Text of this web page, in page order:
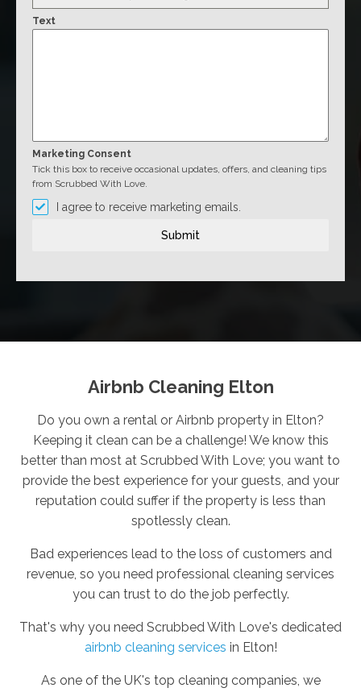
Text
Marketing Consent
Tick this box to receive occasional updates, offers, and cleaning tips
from Scrubbed With Love.
I agree to receive marketing emails.
Submit
Airbnb Cleaning Elton
Do you own a rental or Airbnb property in Elton?
Keeping it clean can be a challenge! We know this
better than most at Scrubbed With Love; you want to
provide the best experience for your guests, and your
reputation could suffer if the property is less than
spotlessly clean.
Bad experiences lead to the loss of customers and
revenue, so you need professional cleaning services
you can trust to do the job perfectly.
That's why you need Scrubbed With Love's dedicated
airbnb cleaning services in Elton!
As one of the UK's top cleaning companies, we